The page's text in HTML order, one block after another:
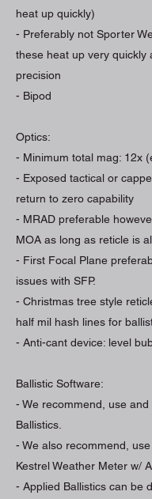
heat up quickly)
- Preferably not Sporter
these heat up very quickly
precision
- Bipod
Optics:
- Minimum total mag: 12x
- Exposed tactical or
return to zero capability
- MRAD preferable
MOA as long as reticle is
- First Focal Plane
issues with SFP.
- Christmas tree style
half mil hash lines for
- Anti-cant device: level
Ballistic Software:
- We recommend, use and
Ballistics.
- We also recommend,
Kestrel Weather Meter w/
- Applied Ballistics can be